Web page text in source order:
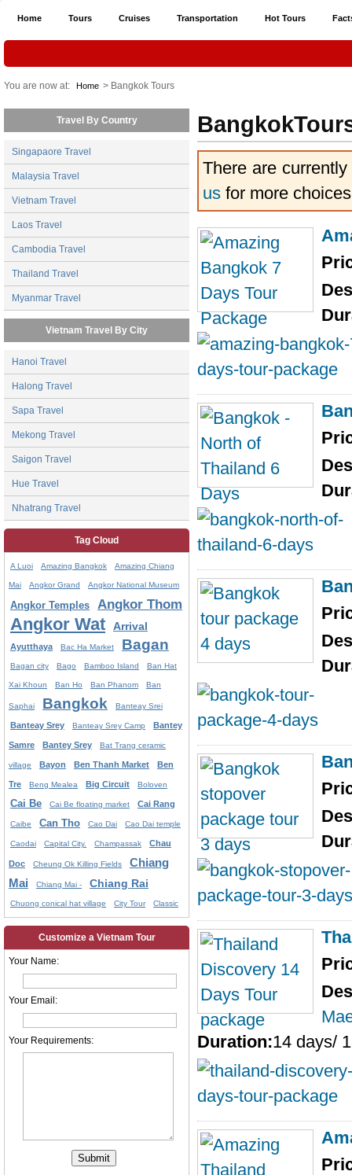
Home Tours Cruises Transportation Hot Tours
You are now at: Home > Bangkok Tours
Travel By Country
Singapaore Travel
Malaysia Travel
Vietnam Travel
Laos Travel
Cambodia Travel
Thailand Travel
Myanmar Travel
Vietnam Travel By City
Hanoi Travel
Halong Travel
Sapa Travel
Mekong Travel
Saigon Travel
Hue Travel
Nhatrang Travel
Tag Cloud
A Luoi Amazing Bangkok Amazing Chiang
Mai Angkor Grand Angkor National Museum
Angkor Temples Angkor Thom
Angkor Wat Arrival
Ayutthaya Bac Ha Market Bagan
Bagan city Bago Bamboo Island Ban Hat
Xai Khoun Ban Ho Ban Phanom Ban
Saphai Bangkok Banteay Srei
Banteay Srey Banteay Srey Camp Bantey
Samre Bantey Srey Bat Trang ceramic
village Bayon Ben Thanh Market Ben
Tre Beng Mealea Big Circuit Boloven
Cai Be Cai Be floating market Cai Rang
Caibe Can Tho Cao Dai Cao Dai temple
Caodai Capital City. Champassak Chau
Doc Cheung Ok Killing Fields
Chiang
Mai
Chiang Mai - Chiang Rai
Chuong conical hat village City Tour Classic
Customize a Vietnam Tour
Your Name:
Your Email:
Your Requirements:
There are currently
us for more
Duration:14 days/